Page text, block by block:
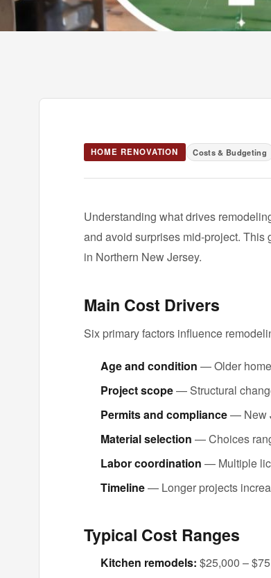
HOME RENOVATION Costs & Budgeting
Understanding what drives
and avoid surprises mid-project.
in Northern New Jersey.
Main Cost Drivers
Six primary factors influence
Age and condition — Older
Project scope— Structural
Permits and compliance— New
Material selection — Choices
Labor coordination — Multiple
Timeline— Longer projects
Typical Cost Ranges
Kitchen remodels: $25,000 –